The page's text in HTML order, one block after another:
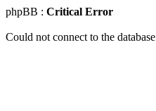
phpBB : Critical Error
Could not connect to the database